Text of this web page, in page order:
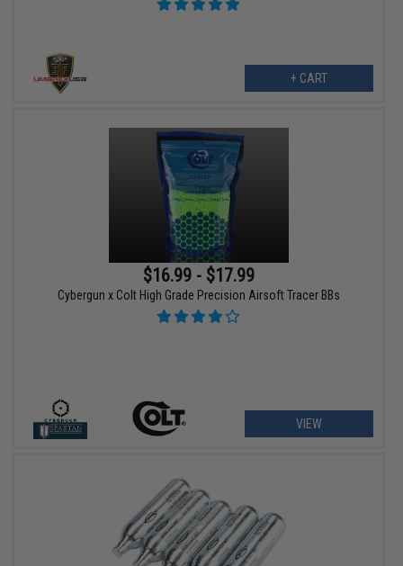
+ CART
$16.99 - $17.99
Cybergun x Colt High Grade Precision Airsoft Tracer BBs
VIEW